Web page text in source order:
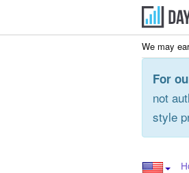
We may
For
not
style